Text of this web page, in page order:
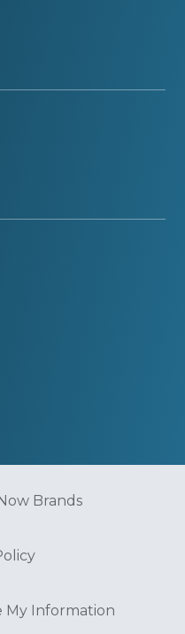
Brands
My Information